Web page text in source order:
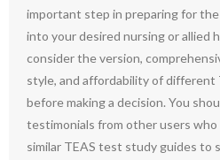
important step in preparing for
into your desired nursing or allied
consider the version,
style, and affordability of different
before making a decision. You
testimonials from other users who
similar TEAS test study guides to